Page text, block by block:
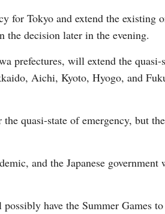
for Tokyo and extend the existing
the decision later in the evening.
prefectures, will extend the
Aichi, Kyoto, Hyogo, and
quasi-state of emergency, but
and the Japanese
have the Summer Games